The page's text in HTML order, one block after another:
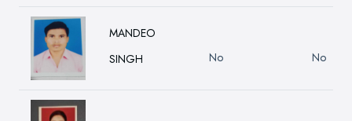
MANDEO
SINGH
No No